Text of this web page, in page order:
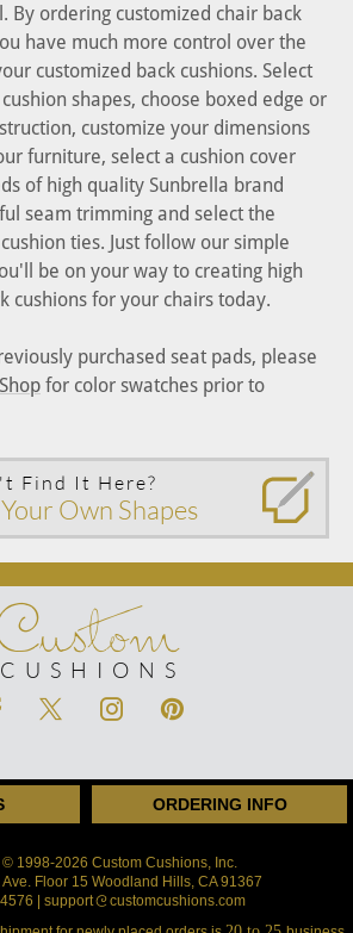
By ordering customized chair back
have much more control over the
customized back cushions. Select
shapes, choose boxed edge or
customize your dimensions
furniture, select a cushion cover
of high quality Sunbrella brand
seam trimming and select the
ties. Just follow our simple
be on your way to creating high
cushions for your chairs today.
purchased seat pads, please
for color swatches prior to
Find It Here?
Own Shapes
CUSHIONS
ORDERING INFO
1998-2026 Custom Cushions, Inc.
Floor 15 Woodland Hills, CA 91367
| support
customcushions.com